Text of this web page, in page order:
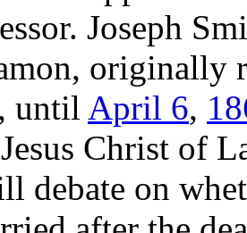
Joseph
originally
until April 6,
Christ of
debate on